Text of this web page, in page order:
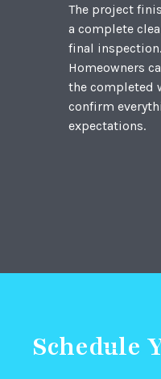
The project
a complete
final inspection.
Homeowners
the completed
confirm
expectations.
Schedule